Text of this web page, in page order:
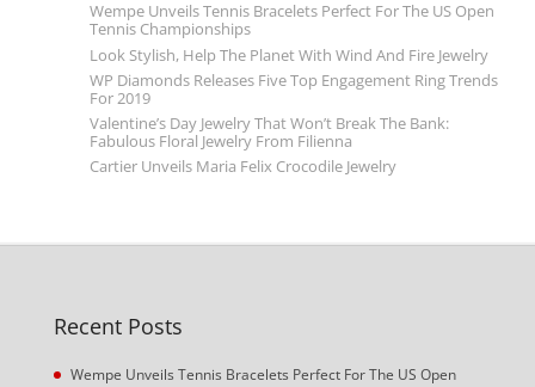
Wempe Unveils Tennis Bracelets Perfect For The US Open
Tennis Championships
Look Stylish, Help The Planet With Wind And Fire Jewelry
WP Diamonds Releases Five Top Engagement Ring Trends
For 2019
Valentine’s Day Jewelry That Won’t Break The Bank:
Fabulous Floral Jewelry From Filienna
Cartier Unveils Maria Felix Crocodile Jewelry
Recent Posts
Wempe Unveils Tennis Bracelets Perfect For The US Open